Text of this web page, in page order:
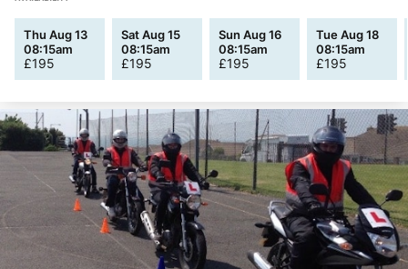
Thu Aug 13
08:15am
£195
Sat Aug 15
08:15am
£195
Sun Aug 16
08:15am
£195
Tue Aug 18
08:15am
£195